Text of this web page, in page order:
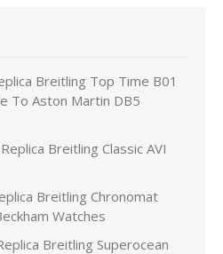
Breitling Top Time B01
To Aston Martin DB5
Breitling Classic AVI
Breitling Chronomat
Watches
Breitling Superocean